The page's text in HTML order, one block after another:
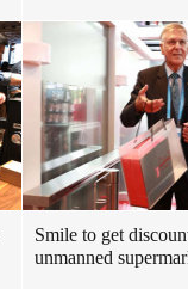
Smile to get
unmanned